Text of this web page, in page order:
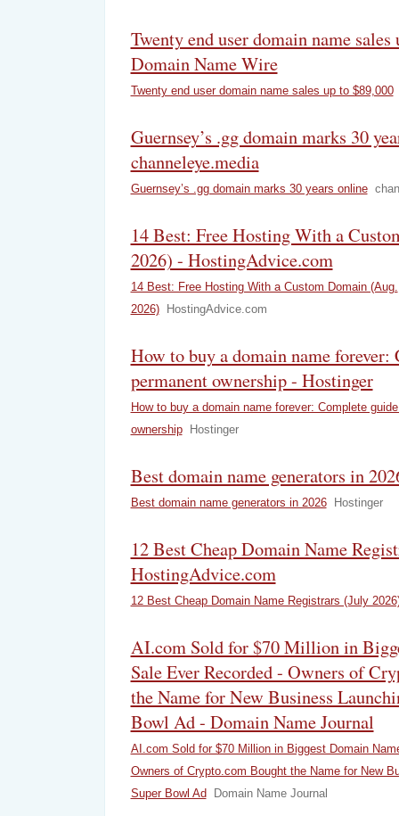
Twenty end user domain name
Domain Name Wire
Twenty end user domain name sales up to $89,000
Guernsey’s .gg domain marks 30
channeleye.media
Guernsey’s .gg domain marks 30 years online
14 Best: Free Hosting With a
2026) - HostingAdvice.com
14 Best: Free Hosting With a Custom Domain (Aug.
2026)
HostingAdvice.com
How to buy a domain name forever:
permanent ownership - Hostinger
How to buy a domain name forever: Complete
ownership
Hostinger
Best domain name generators in
Best domain name generators in 2026 Hostinger
12 Best Cheap Domain Name
HostingAdvice.com
12 Best Cheap Domain Name Registrars (July
AI.com Sold for $70 Million in
Sale Ever Recorded - Owners of
the Name for New Business
Bowl Ad - Domain Name Journal
AI.com Sold for $70 Million in Biggest Domain
Owners of Crypto.com Bought the Name for New
Super Bowl Ad
Domain Name Journal